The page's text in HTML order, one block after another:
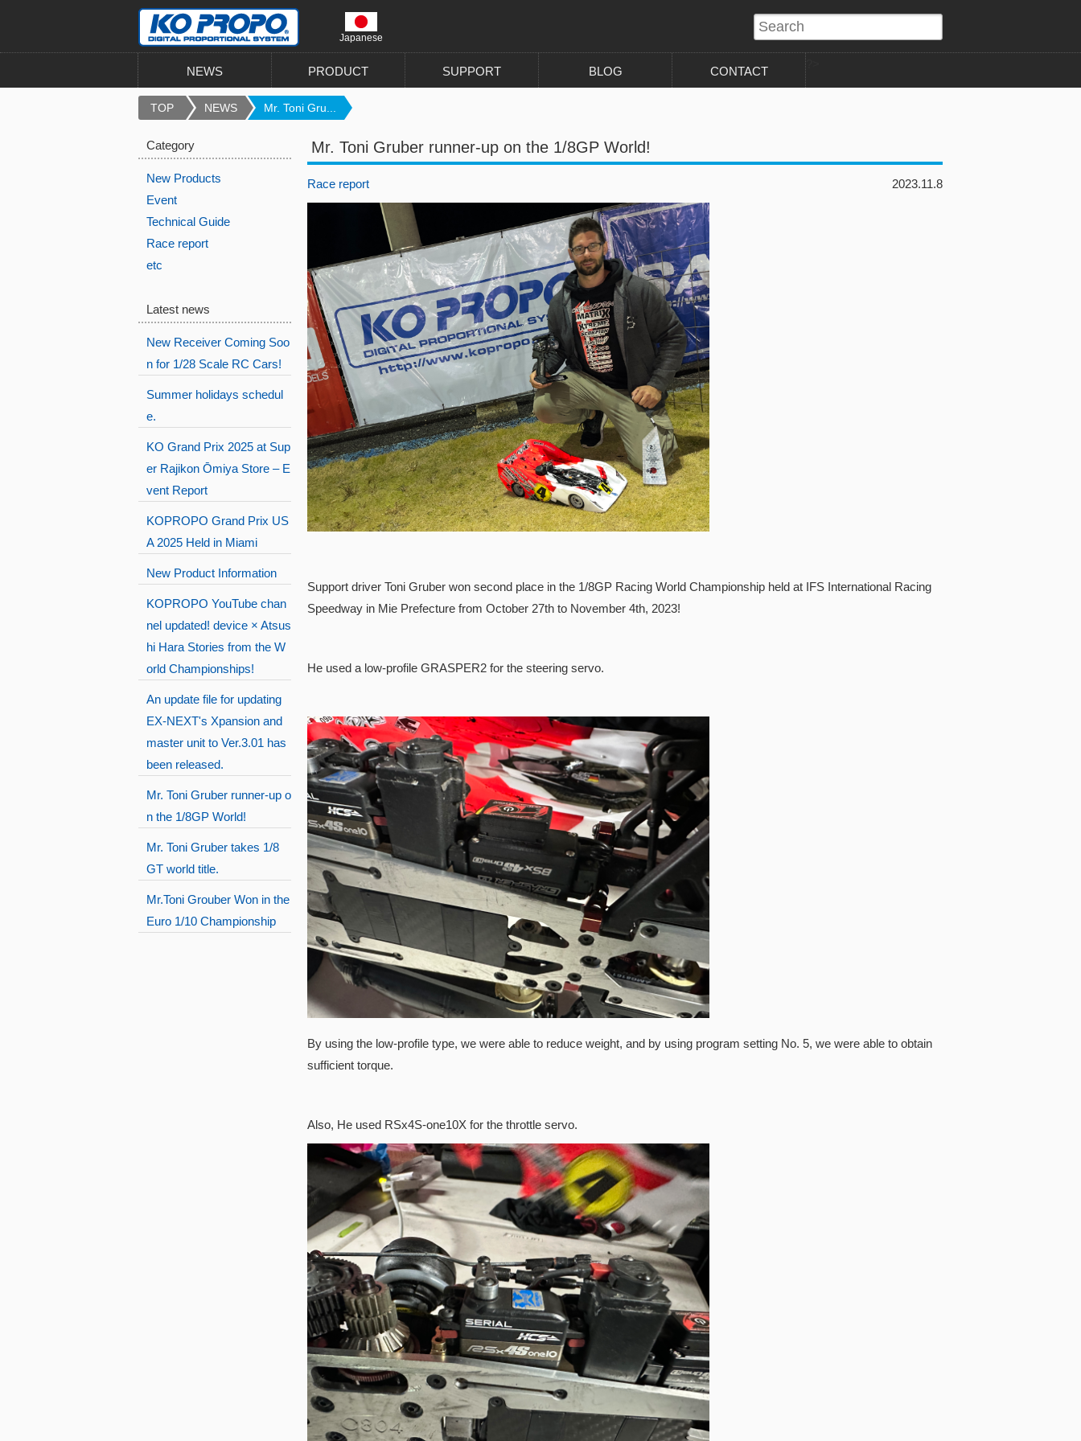
Japanese
NEWS PRODUCT SUPPORT BLOG CONTACT
TOP NEWS Mr. Toni Gru...
Mr. Toni Gruber runner-up on the 1/8GP World!
2023.11.8
Race report
Support driver Toni Gruber won second place in the 1/8GP Racing World Championship held at IFS International Racing
Speedway in Mie Prefecture from October 27th to November 4th, 2023!
He used a low-profile GRASPER2 for the steering servo.
By using the low-profile type, we were able to reduce weight, and by using program setting No. 5, we were able to obtain
sufficient torque.
Also, He used RSx4S-one10X for the throttle servo.
Category
New Products
Event
Technical Guide
Race report
etc
Latest news
New Receiver Coming Soo
n for 1/28 Scale RC Cars!
Summer holidays schedul
e.
KO Grand Prix 2025 at Sup
er Rajikon Ōmiya Store – E
vent Report
KOPROPO Grand Prix US
A 2025 Held in Miami
New Product Information
KOPROPO YouTube chan
nel updated! device × Atsus
hi Hara Stories from the W
orld Championships!
An update file for updating
EX-NEXT's Xpansion and
master unit to Ver.3.01 has
been released.
Mr. Toni Gruber runner-up o
n the 1/8GP World!
Mr. Toni Gruber takes 1/8
GT world title.
Mr.Toni Grouber Won in the
Euro 1/10 Championship